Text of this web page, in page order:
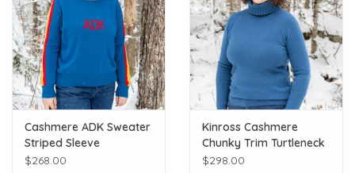
Cashmere ADK Sweater
Striped Sleeve
$268.00
Kinross Cashmere
Chunky Trim Turtleneck
$298.00